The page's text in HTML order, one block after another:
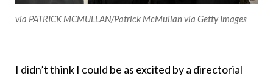
via PATRICK MCMULLAN/Patrick McMullan via Getty Images
I didn’t think I could be as excited by a directorial